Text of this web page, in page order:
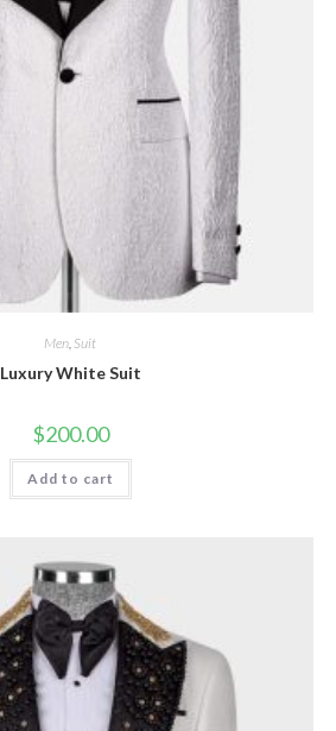
Men Suit
Luxury White Suit
$200.00
Add to cart